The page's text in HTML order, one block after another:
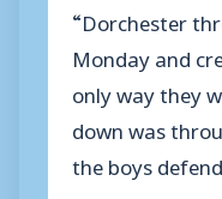
“Dorchester
Monday and
only way they
down was
the boys